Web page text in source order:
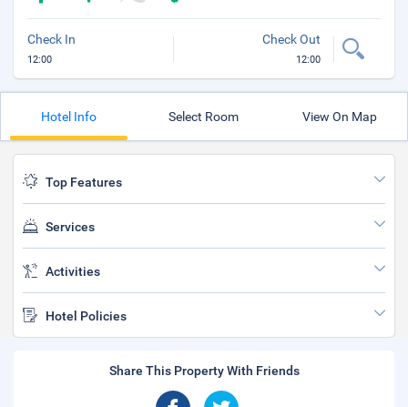
Check In
12:00
Check Out
12:00
Hotel Info Select Room View On Map
Top Features
Services
Activities
Hotel Policies
Share This Property With Friends